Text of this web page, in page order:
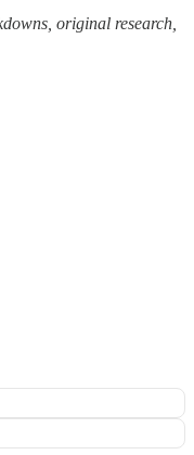
original research,